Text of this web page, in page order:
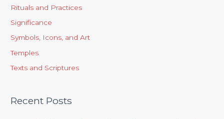
Rituals and Practices
Significance
Symbols, Icons, and Art
Temples
Texts and Scriptures
Recent Posts